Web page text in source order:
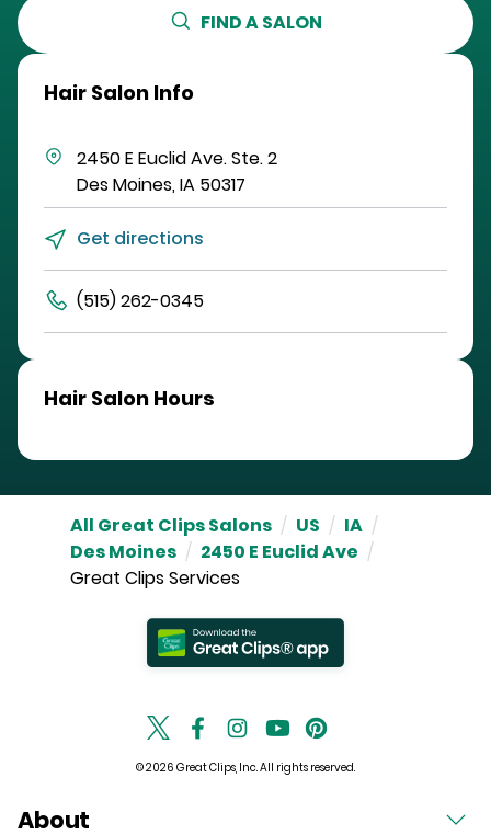
FIND A SALON
Hair Salon Info
2450 E Euclid Ave.Ste. 2
Des Moines,IA 50317
Get directions
(515) 262-0345
Hair Salon Hours
All Great Clips Salons / US / IA /
Des Moines / 2450 E Euclid Ave /
Great Clips Services
© 2026 Great Clips, Inc. All rights reserved.
About